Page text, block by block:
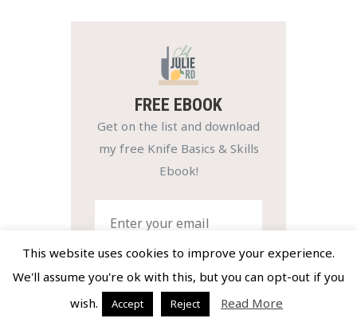
FREE EBOOK
Get on the list and download
my free Knife Basics & Skills
Ebook!
SIGN UP NOW
This website uses cookies to improve your experience.
We'll assume you're ok with this, but you can opt-out if you
wish.
Accept Reject Read More